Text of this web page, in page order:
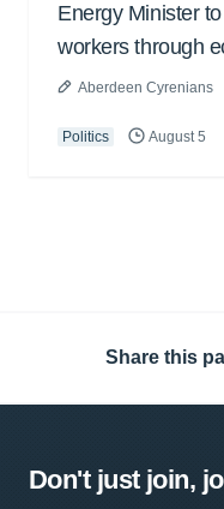
Energy Minister
workers through
Aberdeen Cyrenians
Politics August 5
Share this
Don't just join,